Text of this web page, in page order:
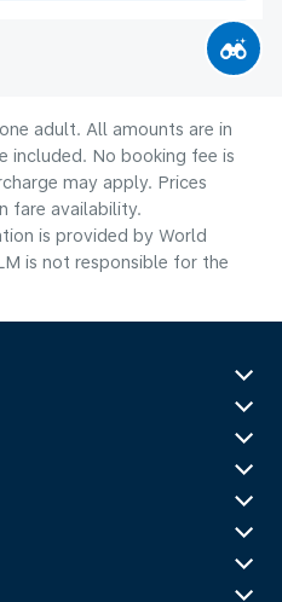
adult. All amounts are in
included. No booking fee is
may apply. Prices
fare availability.
is provided by World
is not responsible for the